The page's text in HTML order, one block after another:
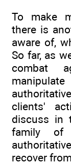
To make
there is
aware of,
So far, as
combat
clients'
discuss in
family of
recover